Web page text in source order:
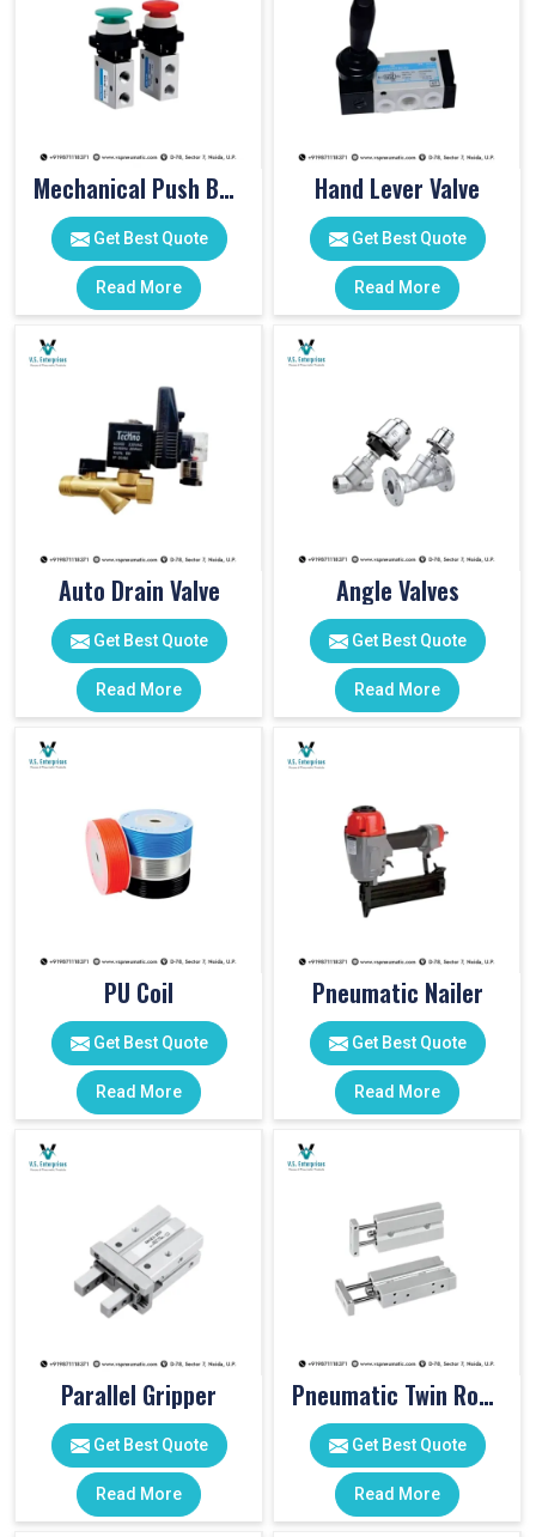
Mechanical Push Button Valve
Get Best Quote
Read More
Hand Lever Valve
Get Best Quote
Read More
Auto Drain Valve
Get Best Quote
Read More
Angle Valves
Get Best Quote
Read More
PU Coil
Get Best Quote
Read More
Pneumatic Nailer
Get Best Quote
Read More
Parallel Gripper
Get Best Quote
Read More
Pneumatic Twin Rod Cylinders
Get Best Quote
Read More